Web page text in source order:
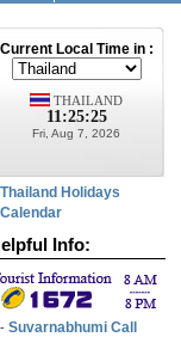
Thailand Holidays
Calendar
Info:
- Suvarnabhumi Call